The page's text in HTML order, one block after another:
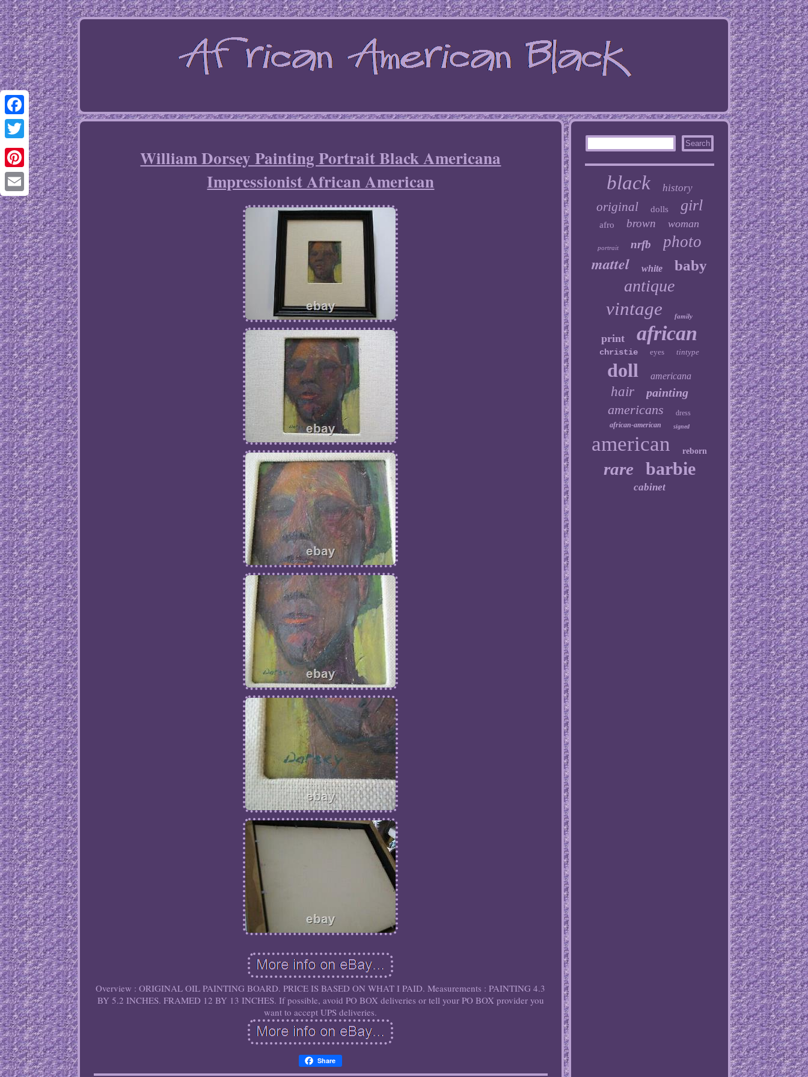
Facebook
Twitter
Pinterest
Email
William Dorsey Painting Portrait Black Americana
Impressionist African American
Overview : ORIGINAL OIL PAINTING BOARD. PRICE IS BASED ON WHAT I PAID. Measurements : PAINTING 4.3
BY 5.2 INCHES. FRAMED 12 BY 13 INCHES. If possible, avoid PO BOX deliveries or tell your PO BOX provider you
want to accept UPS deliveries.
Share
black history
original dolls girl
afro brown woman
portrait nrfb photo
mattel white baby
antique
vintage family
print african
christie eyes tintype
doll americana
hair painting
americans
dress
african-american
signed
american reborn
rare barbie
cabinet